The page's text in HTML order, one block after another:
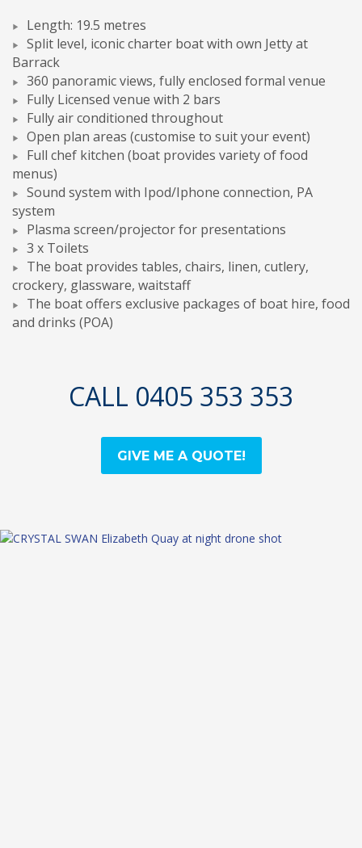
Length: 19.5 metres
Split level, iconic charter boat with own Jetty at
Barrack
360 panoramic views, fully enclosed formal venue
Fully Licensed venue with 2 bars
Fully air conditioned throughout
Open plan areas (customise to suit your event)
Full chef kitchen (boat provides variety of food
menus)
Sound system with Ipod/Iphone connection, PA
system
Plasma screen/projector for presentations
3 x Toilets
The boat provides tables, chairs, linen, cutlery,
crockery, glassware, waitstaff
The boat offers exclusive packages of boat hire, food
and drinks (POA)
CALL 0405 353 353
GIVE ME A QUOTE!